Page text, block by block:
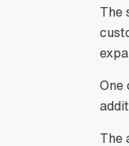
The
One
The